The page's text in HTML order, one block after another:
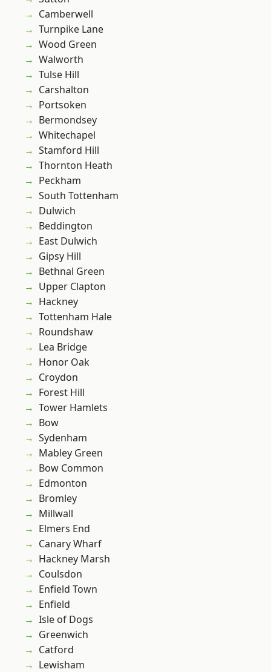
Camberwell
Turnpike Lane
Wood Green
Walworth
Tulse Hill
Carshalton
Portsoken
Bermondsey
Whitechapel
Stamford Hill
Thornton Heath
Peckham
South Tottenham
Dulwich
Beddington
East Dulwich
Gipsy Hill
Bethnal Green
Upper Clapton
Hackney
Tottenham Hale
Roundshaw
Lea Bridge
Honor Oak
Croydon
Forest Hill
Tower Hamlets
Bow
Sydenham
Mabley Green
Bow Common
Edmonton
Bromley
Millwall
Elmers End
Canary Wharf
Hackney Marsh
Coulsdon
Enfield Town
Enfield
Isle of Dogs
Greenwich
Catford
Lewisham